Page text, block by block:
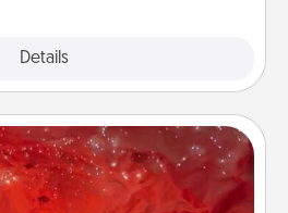
Details
Salt Caves